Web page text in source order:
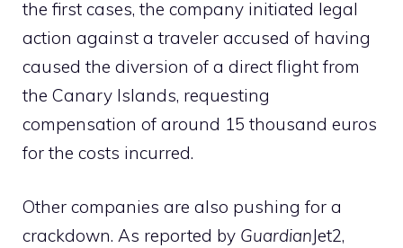
the first cases, the company initiated legal
action against a traveler accused of having
caused the diversion of a direct flight from
the Canary Islands, requesting
compensation of around 15 thousand euros
for the costs incurred.
Other companies are also pushing for a
crackdown. As reported by GuardianJet2,